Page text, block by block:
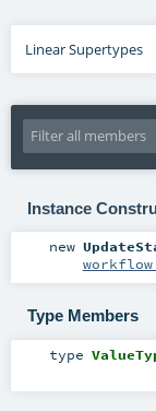
Linear Supertypes
Instance
new
Type Members
type